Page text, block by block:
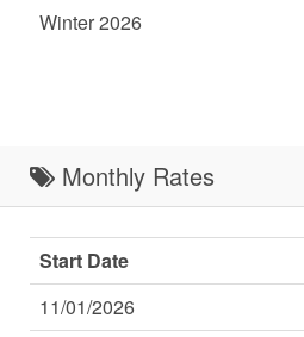
Winter 2026
Monthly Rates
Start Date
11/01/2026